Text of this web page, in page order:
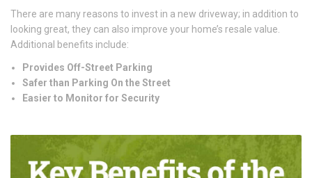
There are many reasons to invest in a new driveway; in addition to
looking great, they can also improve your home’s resale value.
Additional benefits include:
Provides Off-Street Parking
Safer than Parking On the Street
Easier to Monitor for Security